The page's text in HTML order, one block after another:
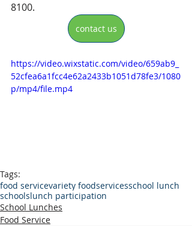
8100.
contact us
https://video.wixstatic.com/video/659ab9_
52cfea6a1fcc4e62a2433b1051d78fe3/1080
p/mp4/file.mp4
Tags:
food servicevariety foodservicesschool lunch
schoolslunch participation
School Lunches
Food Service